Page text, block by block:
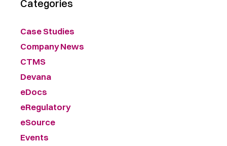
Categories
Case Studies
Company News
CTMS
Devana
eDocs
eRegulatory
eSource
Events